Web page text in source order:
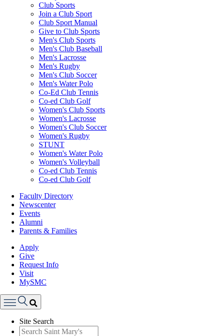
Club Sports
Join a Club Sport
Club Sport Manual
Give to Club Sports
Men's Club Sports
Men's Club Baseball
Men's Lacrosse
Men's Rugby
Men's Club Soccer
Men's Water Polo
Co-Ed Club Tennis
Co-ed Club Golf
Women's Club Sports
Women's Lacrosse
Women's Club Soccer
Women's Rugby
STUNT
Women's Water Polo
Women's Volleyball
Co-ed Club Tennis
Co-ed Club Golf
Faculty Directory
Newscenter
Events
Alumni
Parents & Families
Apply
Give
Request Info
Visit
MySMC
Menu
Site Search
Search